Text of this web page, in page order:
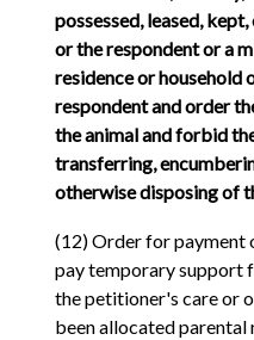
possessed, leased,
or the respondent or a
residence or household
respondent and order
the animal and forbid
transferring,
otherwise disposing of
(12) Order for payment
pay temporary support
the petitioner's care or
been allocated